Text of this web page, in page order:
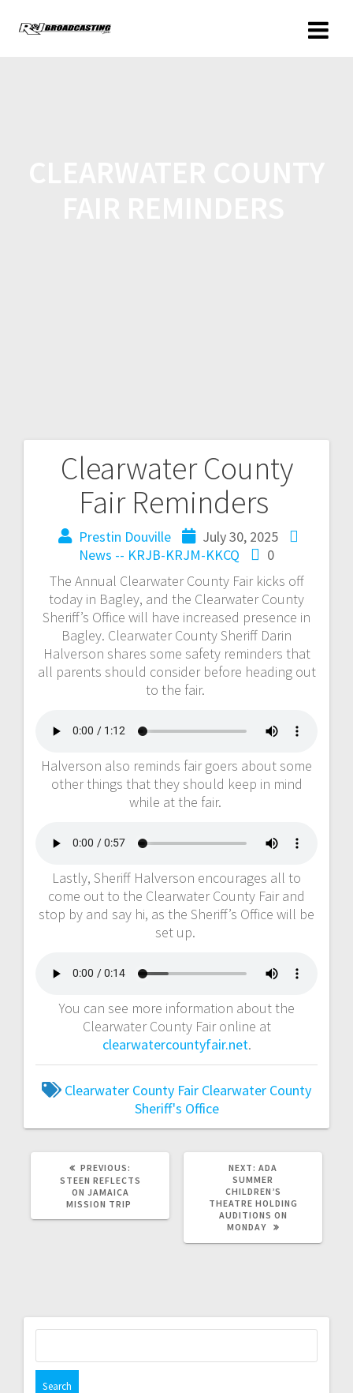
Clearwater County
Fair Reminders
Prestin Douville
July 30, 2025
News -- KRJB-KRJM-KKCQ
0
The Annual Clearwater County Fair kicks off
today in Bagley, and the Clearwater County
Sheriff’s Office will have increased presence in
Bagley. Clearwater County Sheriff Darin
Halverson shares some safety reminders that
all parents should consider before heading out
to the fair.
Halverson also reminds fair goers about some
other things that they should keep in mind
while at the fair.
Lastly, Sheriff Halverson encourages all to
come out to the Clearwater County Fair and
stop by and say hi, as the Sheriff’s Office will be
set up.
You can see more information about the
Clearwater County Fair online at
clearwatercountyfair.net.
Clearwater County Fair Clearwater County
Sheriff's Office
PREVIOUS:
STEEN REFLECTS
ON JAMAICA
MISSION TRIP
NEXT: ADA
SUMMER
CHILDREN’S
THEATRE HOLDING
AUDITIONS ON
MONDAY